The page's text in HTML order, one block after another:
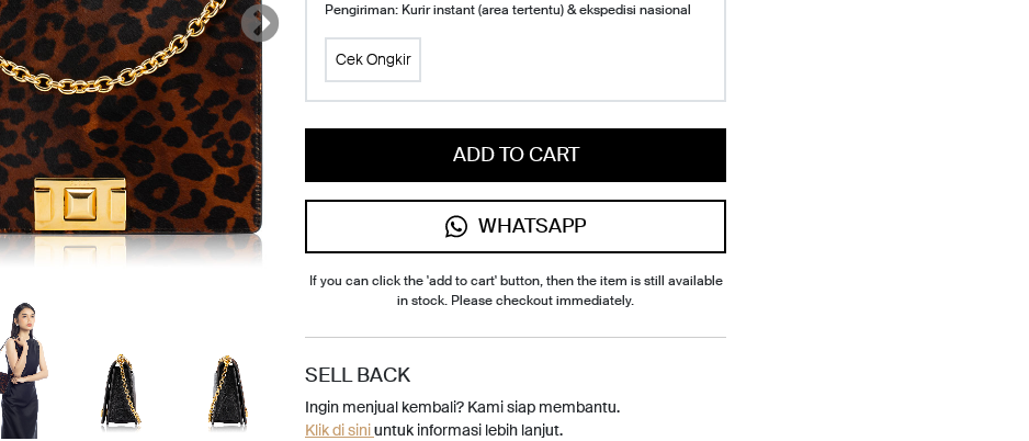
Pengiriman: Kurir instant (area tertentu) & ekspedisi nasional
Cek Ongkir
ADD TO CART
WHATSAPP
If you can click the 'add to cart' button, then the item is still available
in stock. Please checkout immediately.
SELL BACK
Ingin menjual kembali? Kami siap membantu.
Klik di siniuntuk informasi lebih lanjut.